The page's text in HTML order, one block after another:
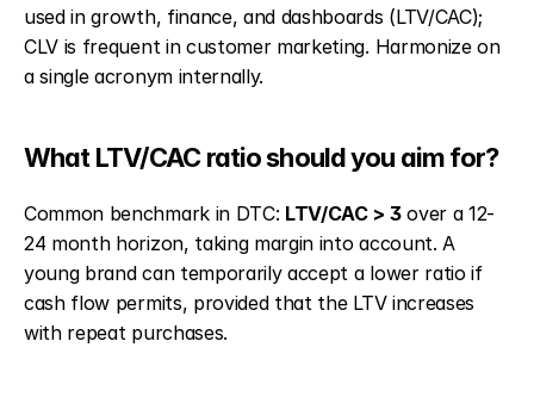
used in growth, finance, and dashboards (LTV/CAC);
CLV is frequent in customer marketing. Harmonize on
a single acronym internally.
What LTV/CAC ratio should you aim for?
Common benchmark in DTC: LTV/CAC > 3 over a 12-
24 month horizon, taking margin into account. A
young brand can temporarily accept a lower ratio if
cash flow permits, provided that the LTV increases
with repeat purchases.